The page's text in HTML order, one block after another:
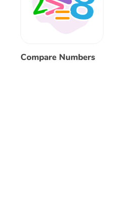
Compare Numbers